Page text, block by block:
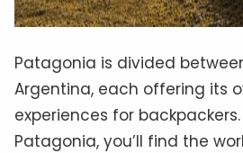
Patagonia is divided
Argentina, each offering its
experiences for
Patagonia, you’ll find the